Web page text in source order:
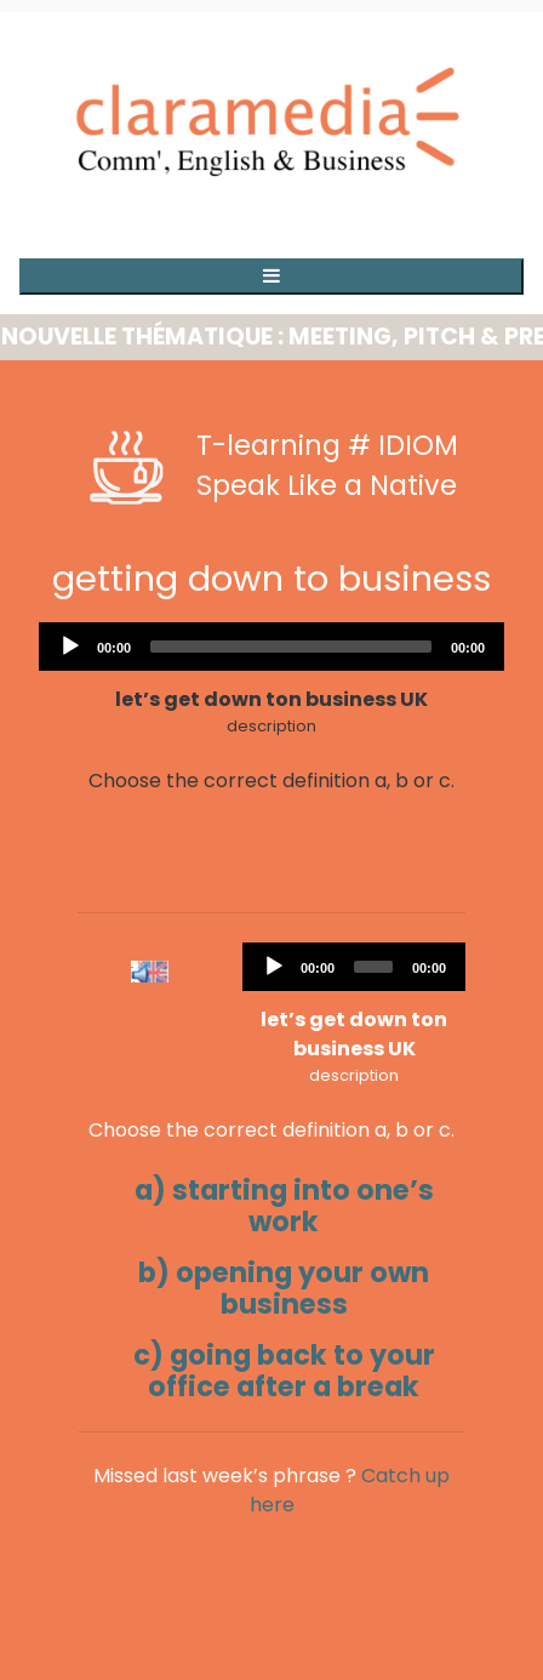
THÉMATIQUE : MEETING, PITCH &
T-learning # IDIOM
Speak Like a Native
getting down to business
Audio
Player
Current
00:00
Total
00:00
let’s get down ton business UK
description
Choose the correct definition a, b or c.
Audio
Player
Current
00:00
Total
00:00
let’s get down ton
business UK
description
Choose the correct definition a, b or c.
a) starting into one’s
work
b) opening your own
business
c) going back to your
office after a break
Missed last week’s phrase ? Catch up
here